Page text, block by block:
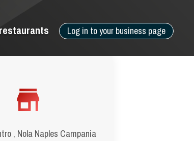
Log in to your business page
, Nola Naples Campania